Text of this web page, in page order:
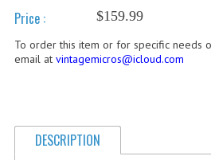
LISA PROGRAMMED CF
MACINTOSH
POSTERS
Price : $159.99
To order this item or for specific needs
email at vintagemicros@icloud.com
DESCRIPTION